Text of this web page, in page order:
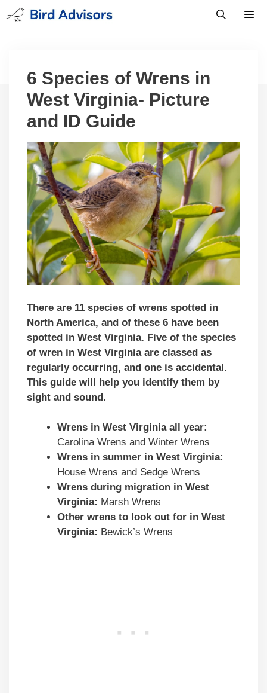
Skip
to
6 Species of Wrens in
West Virginia- Picture
and ID Guide
There are 11 species of wrens spotted in
North America, and of these 6 have been
spotted in West Virginia. Five of the species
of wren in West Virginia are classed as
regularly occurring, and one is accidental.
This guide will help you identify them by
sight and sound.
Wrens in West Virginia all year:
Carolina Wrens and Winter Wrens
Wrens in summer in West Virginia:
House Wrens and Sedge Wrens
Wrens during migration in West
Virginia: Marsh Wrens
Other wrens to look out for in West
Virginia: Bewick’s Wrens